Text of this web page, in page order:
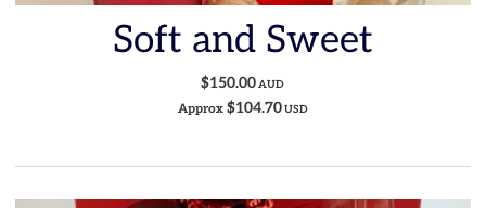
Soft and Sweet
$150.00AUD
Approx $104.70USD